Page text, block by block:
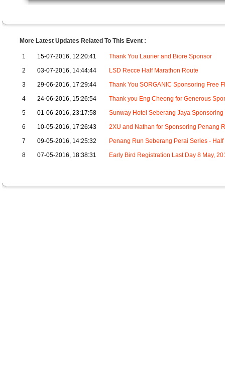
More Latest Updates Related To This Event :
1 15-07-2016, 12:20:41
Thank You Laurier and Biore Sponsor
2
03-07-2016, 14:44:44
LSD Recce Half Marathon Route
3
29-06-2016, 17:29:44
Thank You SORGANIC Sponsoring Free
4
24-06-2016, 15:26:54
Thank you Eng Cheong for Generous
5
01-06-2016, 23:17:58
Sunway Hotel Seberang Jaya
6
10-05-2016, 17:26:43
2XU and Nathan for Sponsoring Penang
7
09-05-2016, 14:25:32
Penang Run Seberang Perai Series -
8
07-05-2016, 18:38:31 Early Bird Registration Last Day 8 May,